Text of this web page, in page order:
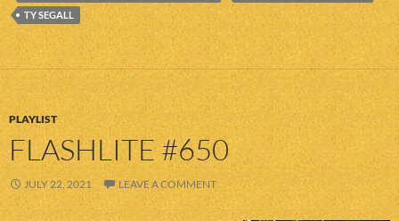
TY SEGALL
PLAYLIST
FLASHLITE #650
JULY 22, 2021 LEAVE A COMMENT